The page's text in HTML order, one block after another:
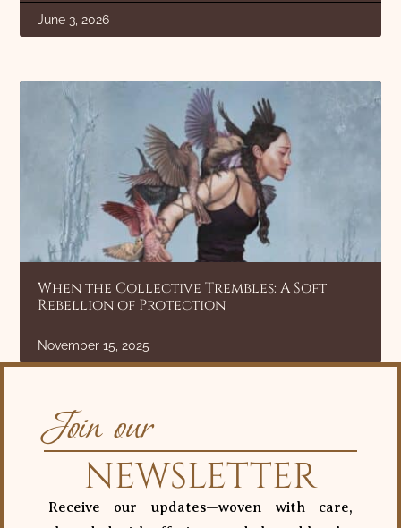
June 3, 2026
When the Collective Trembles: A Soft
Rebellion of Protection
November 15, 2025
Join our
NEWSLETTER
Receive our updates—woven with care,